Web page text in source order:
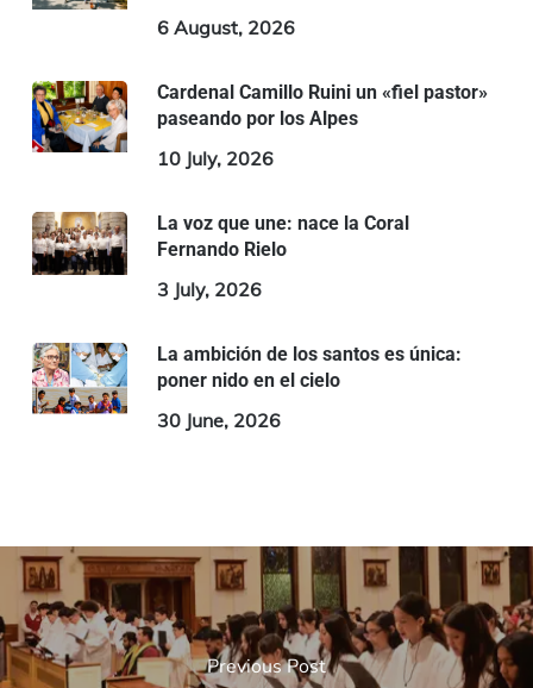
6 August, 2026
Cardenal Camillo Ruini un «fiel pastor»
paseando por los Alpes
10 July, 2026
La voz que une: nace la Coral
Fernando Rielo
3 July, 2026
La ambición de los santos es única:
poner nido en el cielo
30 June, 2026
Previous Post